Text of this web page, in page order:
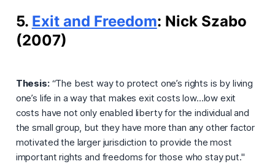
5. Exit and Freedom: Nick Szabo
(2007)
Thesis: “The best way to protect one’s rights is by living
one’s life in a way that makes exit costs low...low exit
costs have not only enabled liberty for the individual and
the small group, but they have more than any other factor
motivated the larger jurisdiction to provide the most
important rights and freedoms for those who stay put."